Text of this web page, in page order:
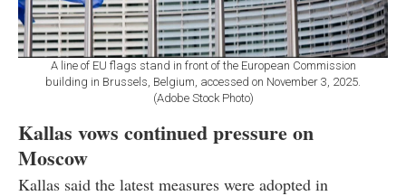
A line of EU flags stand in front of the European Commission
building in Brussels, Belgium, accessed on November 3, 2025.
(Adobe Stock Photo)
Kallas vows continued pressure on
Moscow
Kallas said the latest measures were adopted in